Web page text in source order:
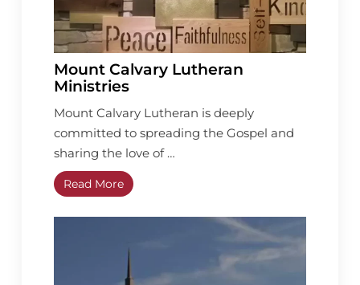
Mount Calvary Lutheran
Ministries
Mount Calvary Lutheran is deeply
committed to spreading the Gospel and
sharing the love of …
Read More